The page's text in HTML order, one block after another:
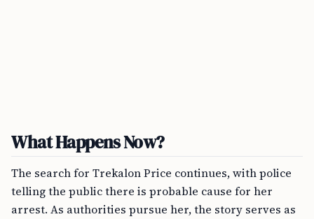
What Happens Now?
The search for Trekalon Price continues, with police
telling the public there is probable cause for her
arrest. As authorities pursue her, the story serves as